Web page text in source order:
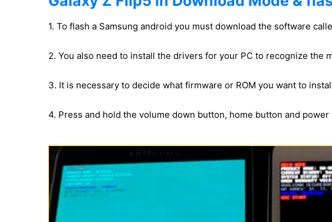
1. To flash a Samsung android you must download the software
2. You also need to install the drivers for your PC to recognize the
3. It is necessary to decide what firmware or ROM you want to
4. Press and hold the volume down button, home button and